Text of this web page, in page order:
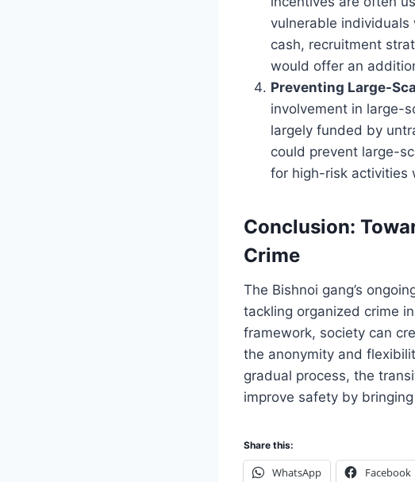
vulnerable individuals
cash, recruitment
would offer an
Preventing Large-
involvement in large-
largely funded by
could prevent large-
for high-risk activities
Conclusion:
Crime
The Bishnoi gang’s
tackling organized crime
framework, society can
the anonymity and
gradual process, the
improve safety by
Share this:
WhatsApp Facebook